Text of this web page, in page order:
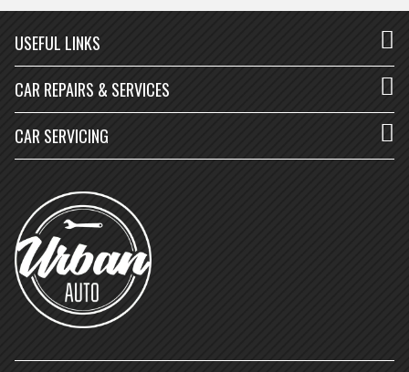
USEFUL LINKS
CAR REPAIRS & SERVICES
CAR SERVICING